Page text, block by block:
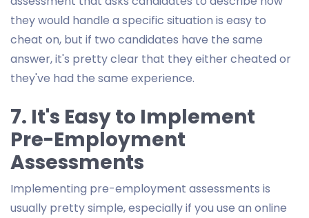
they would handle a specific situation is easy to
cheat on, but if two candidates have the same
answer, it's pretty clear that they either cheated or
they've had the same experience.
7. It's Easy to Implement
Pre-Employment
Assessments
Implementing pre-employment assessments is
usually pretty simple, especially if you use an online